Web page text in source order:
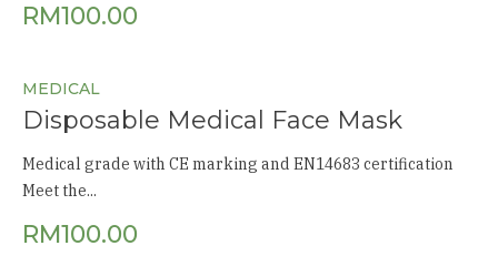
RM100.00
MEDICAL
Disposable Medical Face Mask
RM100.00
Medical grade with CE marking and EN14683 certification
Meet the...